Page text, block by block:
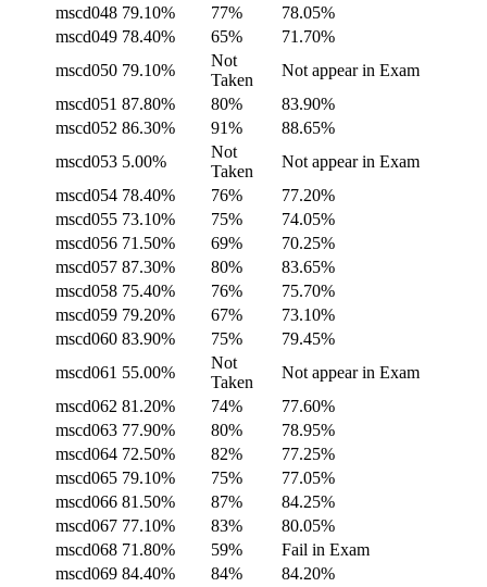
mscd048 79.10% 77%
78.05%
mscd049 78.40% 65%
71.70%
mscd050 79.10%
Not
Taken
Not appear in Exam
mscd051 87.80% 80%
83.90%
mscd052 86.30% 91%
88.65%
mscd053 5.00%
Not
Taken
Not appear in Exam
mscd054 78.40% 76%
77.20%
mscd055 73.10% 75%
74.05%
mscd056 71.50% 69%
70.25%
mscd057 87.30% 80%
83.65%
mscd058 75.40% 76%
75.70%
mscd059 79.20% 67%
73.10%
mscd060 83.90% 75%
79.45%
mscd061 55.00%
Not
Taken
Not appear in Exam
mscd062 81.20% 74%
77.60%
mscd063 77.90% 80%
78.95%
mscd064 72.50% 82%
77.25%
mscd065 79.10% 75%
77.05%
mscd066 81.50% 87%
84.25%
mscd067 77.10% 83%
80.05%
mscd068 71.80% 59%
Fail in Exam
mscd069 84.40% 84%
84.20%